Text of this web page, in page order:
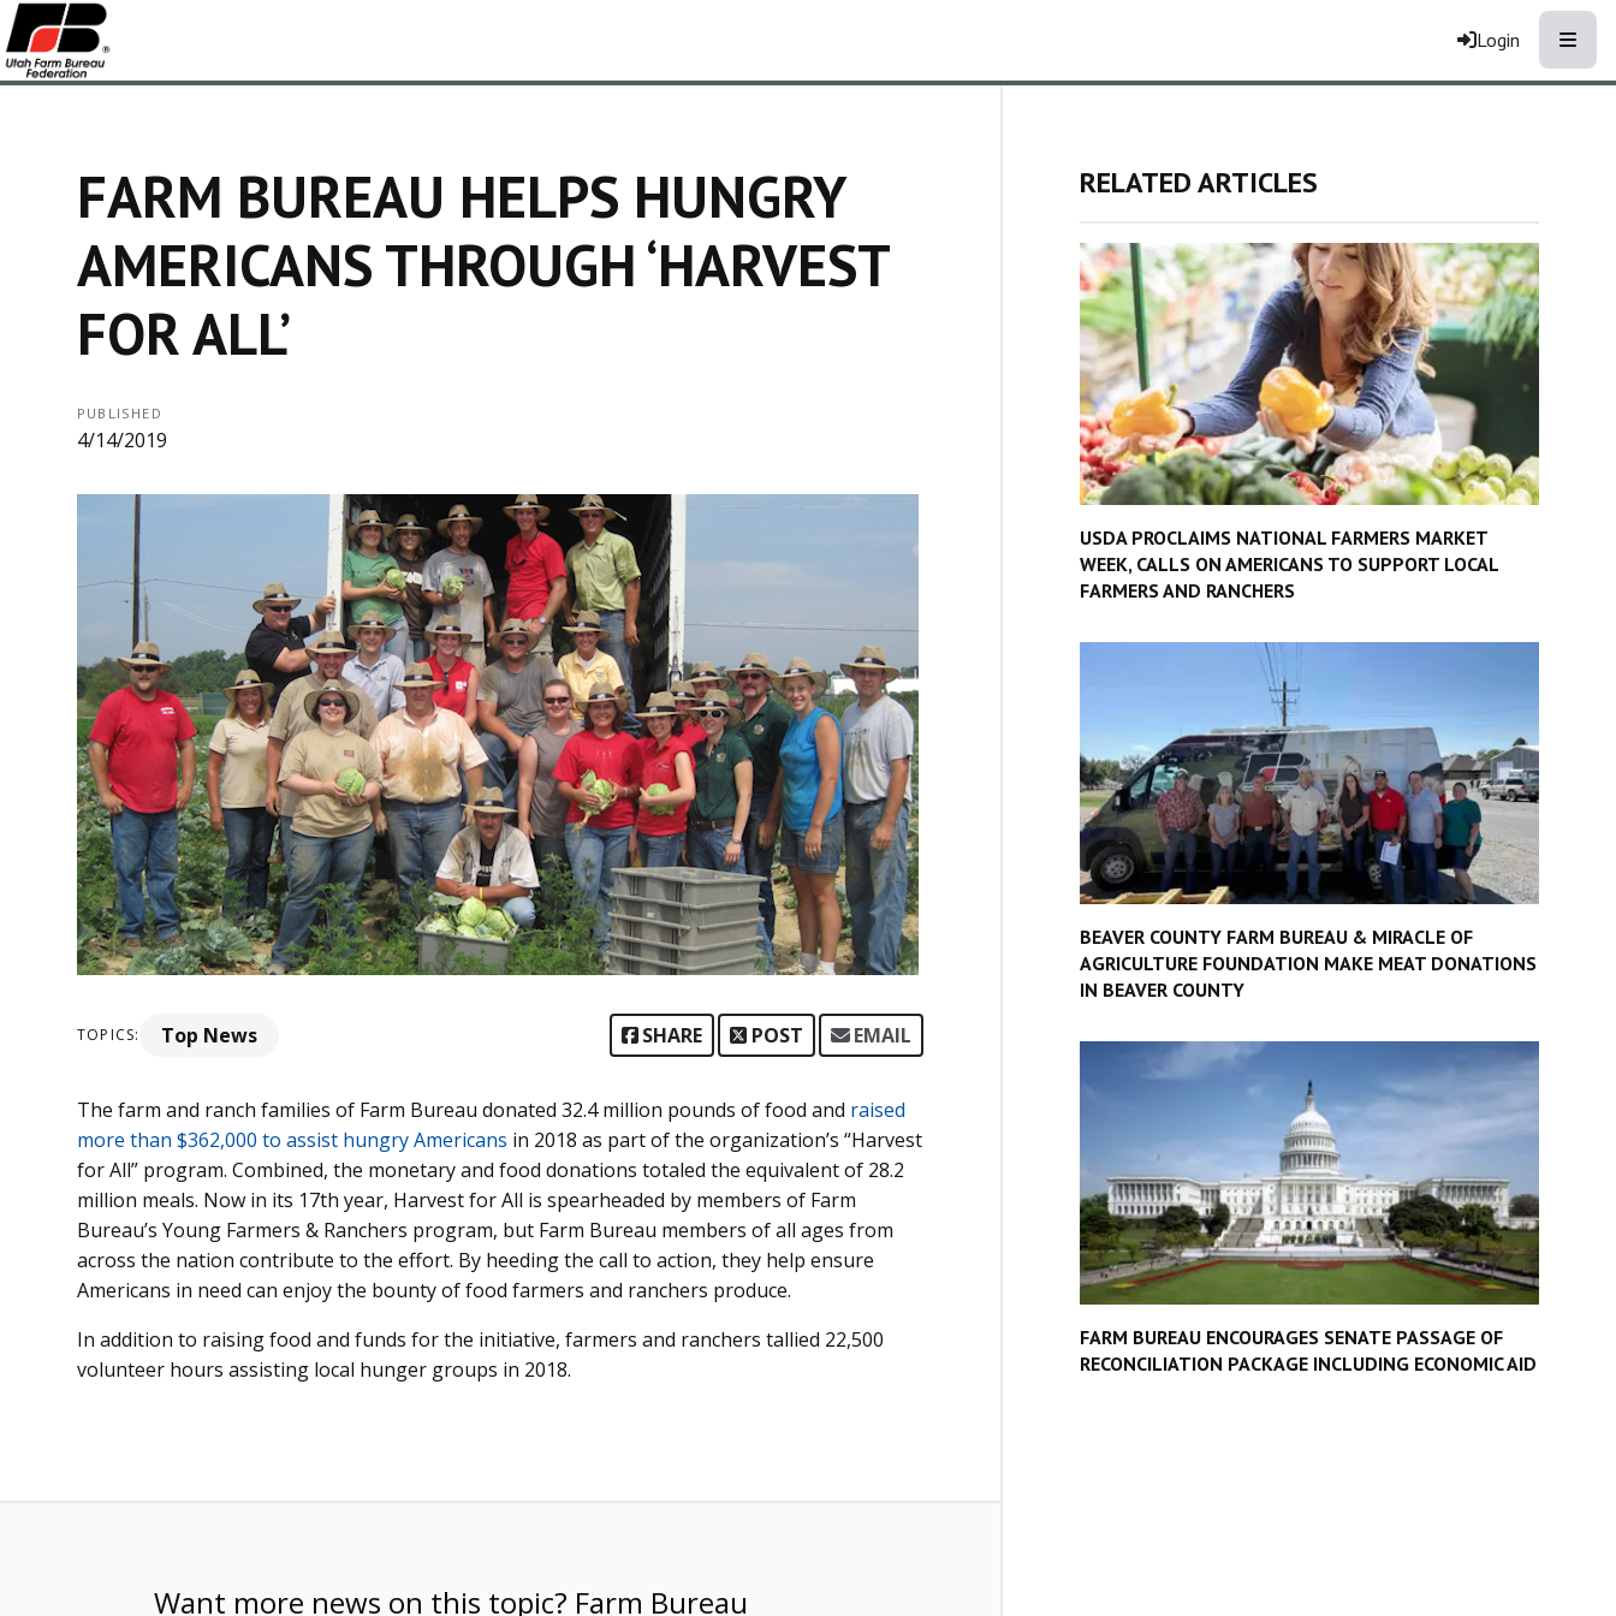
Login
FARM BUREAU HELPS HUNGRY
AMERICANS THROUGH ‘HARVEST
FOR ALL’
PUBLISHED
4/14/2019
TOPICS: Top News SHARE POST EMAIL
The farm and ranch families of Farm Bureau donated 32.4 million pounds of food and raised
more than $362,000 to assist hungry Americans in 2018 as part of the organization’s “Harvest
for All” program. Combined, the monetary and food donations totaled the equivalent of 28.2
million meals. Now in its 17th year, Harvest for All is spearheaded by members of Farm
Bureau’s Young Farmers & Ranchers program, but Farm Bureau members of all ages from
across the nation contribute to the effort. By heeding the call to action, they help ensure
Americans in need can enjoy the bounty of food farmers and ranchers produce.
In addition to raising food and funds for the initiative, farmers and ranchers tallied 22,500
volunteer hours assisting local hunger groups in 2018.
Want more news on this topic? Farm Bureau
RELATED ARTICLES
USDA PROCLAIMS NATIONAL FARMERS MARKET
WEEK, CALLS ON AMERICANS TO SUPPORT LOCAL
FARMERS AND RANCHERS
BEAVER COUNTY FARM BUREAU & MIRACLE OF
AGRICULTURE FOUNDATION MAKE MEAT DONATIONS
IN BEAVER COUNTY
FARM BUREAU ENCOURAGES SENATE PASSAGE OF
RECONCILIATION PACKAGE INCLUDING ECONOMIC AID